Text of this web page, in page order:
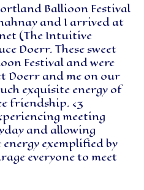
Ballioon Festival
and I arrived at
(The Intuitive
Doerr. These sweet
Festival and were
Doerr and me on our
exquisite energy of
friendship. <3
meeting
and allowing
exemplified by
everyone to meet